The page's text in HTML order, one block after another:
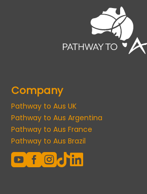
Company
Pathway to Aus UK
Pathway to Aus Argentina
Pathway to Aus France
Pathway to Aus Brazil
  